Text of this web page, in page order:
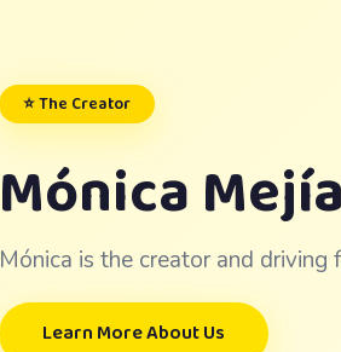
⭐ The Creator
Mónica
Mónica is the creator and
Learn More About Us